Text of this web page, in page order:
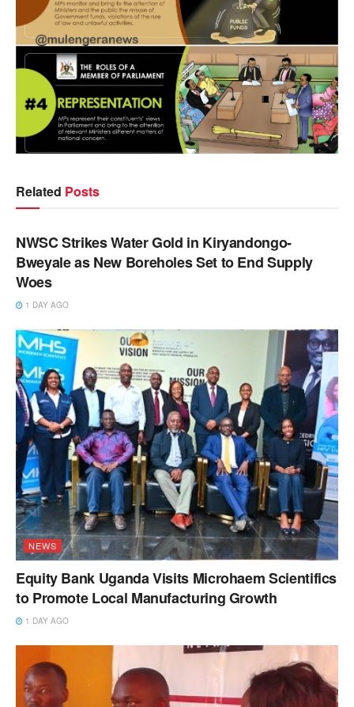
Related Posts
NEWS
NWSC Strikes Water Gold in Kiryandongo-
Bweyale as New Boreholes Set to End Supply
Woes
1 DAY AGO
NEWS
Equity Bank Uganda Visits Microhaem Scientifics
to Promote Local Manufacturing Growth
1 DAY AGO